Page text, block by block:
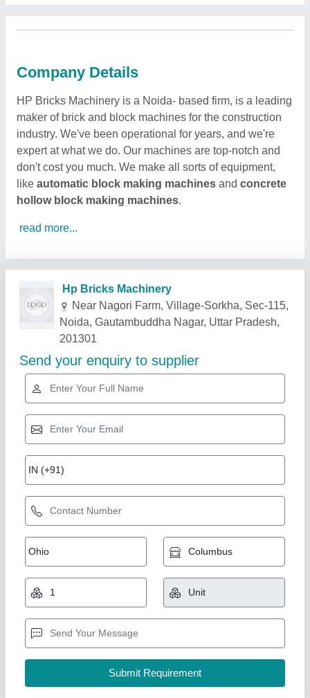
Company Details
HP Bricks Machinery is a Noida- based firm, is a leading
maker of brick and block machines for the construction
industry. We've been operational for years, and we're
expert at what we do. Our machines are top-notch and
don't cost you much. We make all sorts of equipment,
like automatic block making machines and concrete
hollow block making machines.
read more...
Related Products Show More
Gold Certified
Fly Ash Brick Machine
₹ 5,10,000
Automation Grade
: semi auto
Brick Raw Material: Fly Ash and stone dust
Brick Type: 10×4×3
Capacity: 5000
Shree Isradevi Machinery,